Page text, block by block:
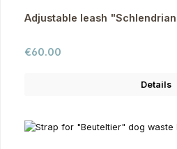
Adjustable leash
Regular price:
€60.00
Details